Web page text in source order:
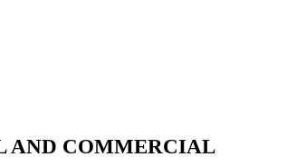
AND COMMERCIAL